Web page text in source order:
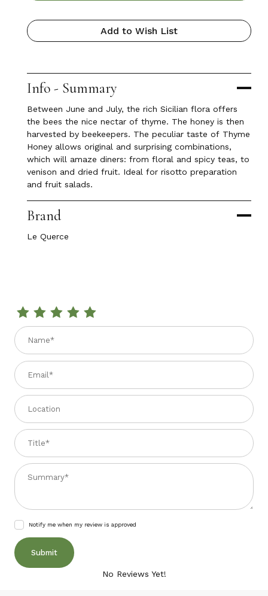
Add to Wish List
Info - Summary
Between June and July, the rich Sicilian flora offers
the bees the nice nectar of thyme. The honey is then
harvested by beekeepers. The peculiar taste of Thyme
Honey allows original and surprising combinations,
which will amaze diners: from floral and spicy teas, to
venison and dried fruit. Ideal for risotto preparation
and fruit salads.
Brand
Le Querce
Review THYME HONEY 200 GR
Name
Email
Location
Title
Summary
Notify me when my review is approved
No Reviews Yet!